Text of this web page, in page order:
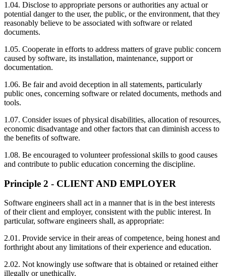
1.04. Disclose to appropriate persons or authorities any actual or
potential danger to the user, the public, or the environment, that they
reasonably believe to be associated with software or related
documents.
1.05. Cooperate in efforts to address matters of grave public concern
caused by software, its installation, maintenance, support or
documentation.
1.06. Be fair and avoid deception in all statements, particularly
public ones, concerning software or related documents, methods and
tools.
1.07. Consider issues of physical disabilities, allocation of resources,
economic disadvantage and other factors that can diminish access to
the benefits of software.
1.08. Be encouraged to volunteer professional skills to good causes
and contribute to public education concerning the discipline.
Principle 2 - CLIENT AND EMPLOYER
Software engineers shall act in a manner that is in the best interests
of their client and employer, consistent with the public interest. In
particular, software engineers shall, as appropriate:
2.01. Provide service in their areas of competence, being honest and
forthright about any limitations of their experience and education.
2.02. Not knowingly use software that is obtained or retained either
illegally or unethically.